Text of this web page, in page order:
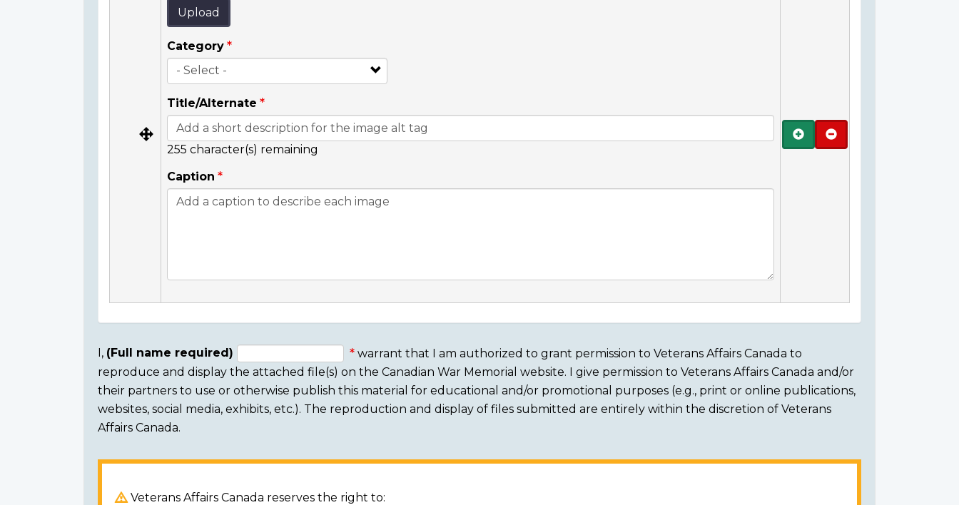
Upload
Category
Title/Alternate
255 character(s) remaining
Caption
Add Remove
Consent
section
I, (Full name required)
warrant that I am authorized to grant permission to Veterans Affairs Canada to
reproduce and display the attached file(s) on the Canadian War Memorial website. I give permission to Veterans Affairs Canada and/or
their partners to use or otherwise publish this material for educational and/or promotional purposes (e.g., print or online publications,
websites, social media, exhibits, etc.). The reproduction and display of files submitted are entirely within the discretion of Veterans
Affairs Canada.
Veterans Affairs Canada reserves the right to: